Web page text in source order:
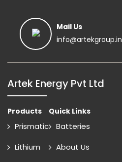
Mail Us
info@artekgroup.in
Artek Energy Pvt Ltd
Products
Prismatic
Lithium
Quick Links
Batteries
About Us